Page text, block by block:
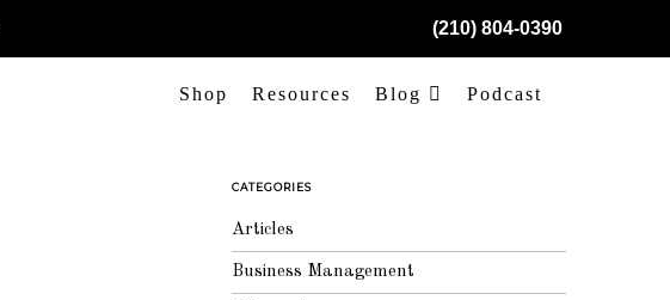
(210) 804-0390
Shop Resources Blog Podcast
CATEGORIES
Articles
Business Management